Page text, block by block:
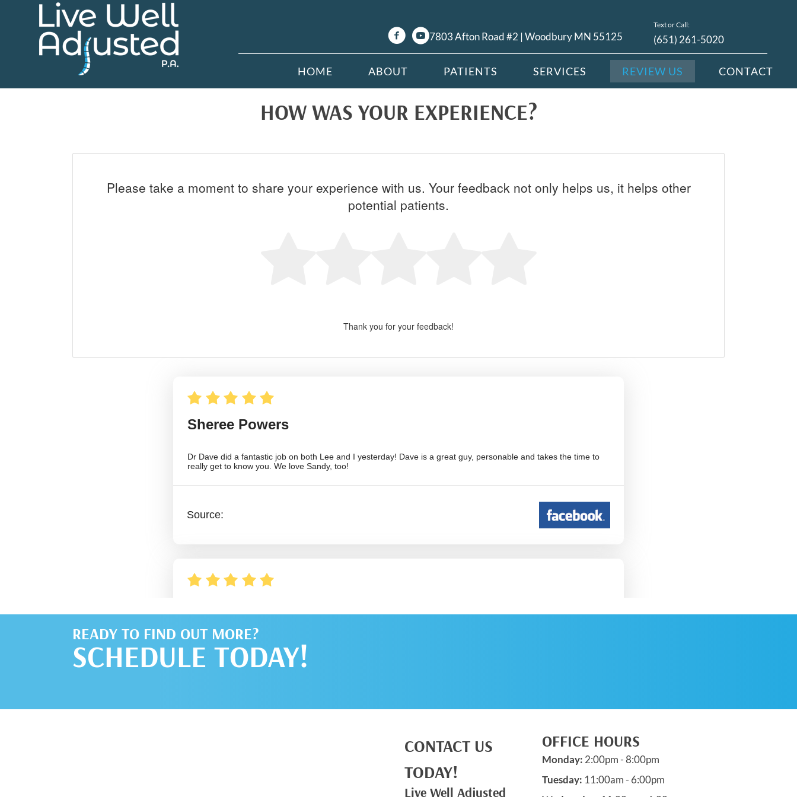
7803 Afton Road #2 | Woodbury MN 55125
Text or Call:
(651) 261-5020
HOME ABOUT PATIENTS SERVICES REVIEW US CONTACT
HOW WAS YOUR EXPERIENCE?
READY TO FIND OUT MORE?
SCHEDULE TODAY!
CONTACT US
TODAY!
Live Well Adjusted
OFFICE HOURS
Monday: 2:00pm - 8:00pm
Tuesday: 11:00am - 6:00pm